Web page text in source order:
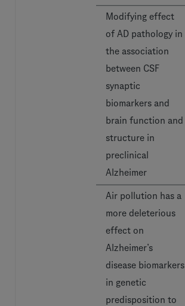
Modifying effect
of AD pathology in
the association
between CSF
synaptic
biomarkers and
brain function and
structure in
preclinical
Alzheimer
Air pollution has a
more deleterious
effect on
Alzheimer’s
disease biomarkers
in genetic
predisposition to